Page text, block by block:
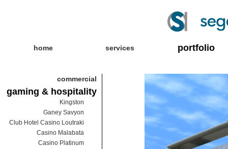
home services portfolio
commercial
gaming & hospitality
Kingston
Ganey Savyon
Club Hotel Casino Loutraki
Casino Malabata
Casino Platinum